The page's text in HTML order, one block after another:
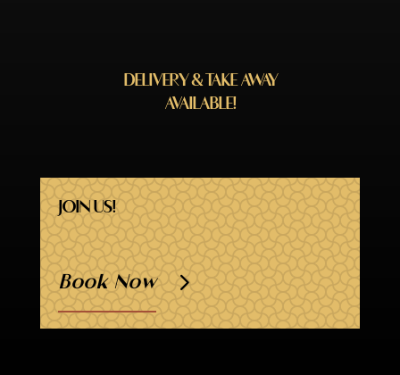
DELIVERY & TAKE AWAY
AVAILABLE!
JOIN US!
Book Now